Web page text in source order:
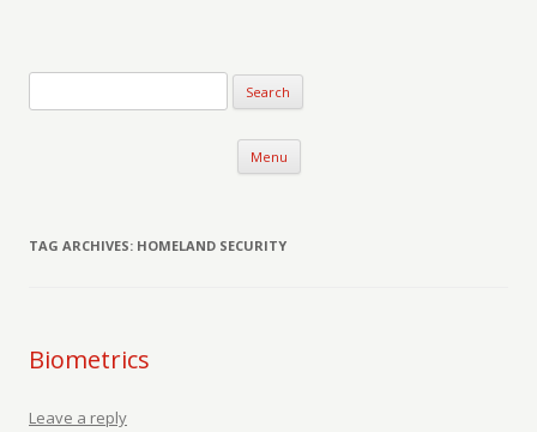
Menu Skip to content
TAG ARCHIVES: HOMELAND SECURITY
Biometrics
Leave a reply